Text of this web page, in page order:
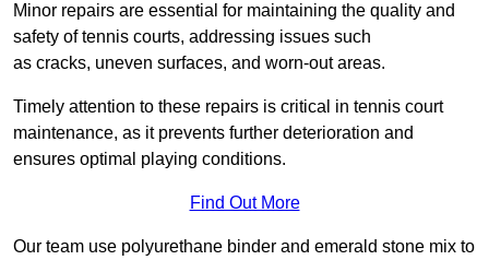
Minor repairs are essential for maintaining the quality and
safety of tennis courts, addressing issues such
as cracks, uneven surfaces, and worn-out areas.
Timely attention to these repairs is critical in tennis court
maintenance, as it prevents further deterioration and
ensures optimal playing conditions.
Find Out More
Our team use polyurethane binder and emerald stone mix to